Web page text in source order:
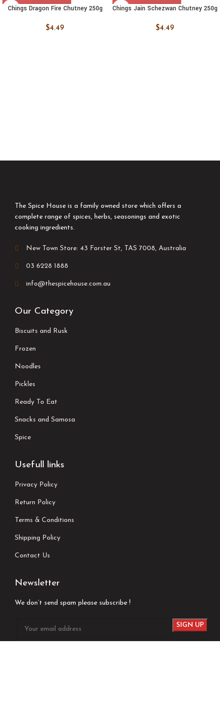
Chings Dragon Fire Chutney 250g
$4.49
Chings Jain Schezwan Chutney 250g
$4.49
The Spice House is a family owned store which offers a
complete range of spices, herbs, seasonings and exotic
cooking ingredients.
New Town Store: 43 Forster St, TAS 7008, Australia
03 6228 1888
info@thespicehouse.com.au
Our Category
Biscuits and Rusk
Frozen
Noodles
Pickles
Ready To Eat
Snacks and Samosa
Spice
Usefull links
Privacy Policy
Return Policy
Terms & Conditions
Shipping Policy
Contact Us
Newsletter
We don’t send spam please subscribe !